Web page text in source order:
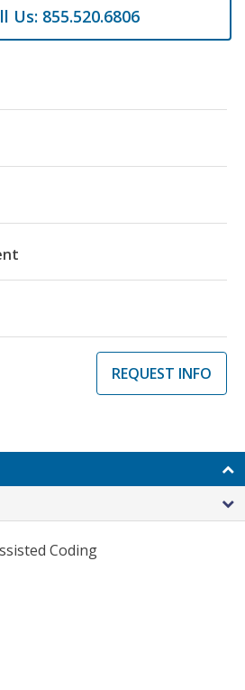
Us: 855.520.6806
REQUEST INFO
Coding